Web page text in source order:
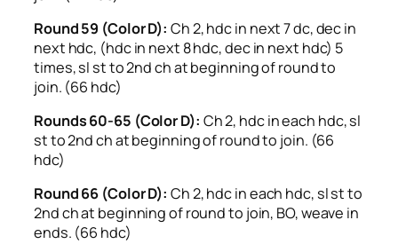
Round 59 (Color D): Ch 2, hdc in next 7 dc, dec in
next hdc, (hdc in next 8 hdc, dec in next hdc) 5
times, sl st to 2nd ch at beginning of round to
join. (66 hdc)
Rounds 60-65 (Color D): Ch 2, hdc in each hdc, sl
st to 2nd ch at beginning of round to join. (66
hdc)
Round 66 (Color D): Ch 2, hdc in each hdc, sl st to
2nd ch at beginning of round to join, BO, weave in
ends. (66 hdc)